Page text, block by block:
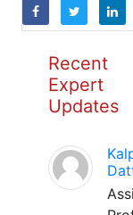
Recent
Expert
Updates